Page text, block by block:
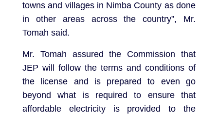
towns and villages in Nimba County as done
in other areas across the country”, Mr.
Tomah said.
Mr. Tomah assured the Commission that
JEP will follow the terms and conditions of
the license and is prepared to even go
beyond what is required to ensure that
affordable electricity is provided to the